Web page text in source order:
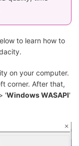
to learn how to
on your computer.
corner. After that,
'Windows WASAPI'